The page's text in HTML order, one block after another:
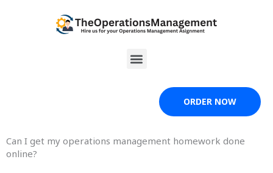
Menu
ORDER NOW
Can I get my operations management homework done
online?